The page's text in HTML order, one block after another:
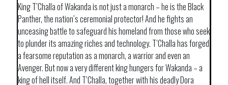
quantity
King T’Challa of Wakanda is not just a monarch – he is the Black
Panther, the nation’s ceremonial protector! And he fights an
unceasing battle to safeguard his homeland from those who seek
to plunder its amazing riches and technology. T’Challa has forged
a fearsome reputation as a monarch, a warrior and even an
Avenger. But now a very different king hungers for Wakanda – a
king of hell itself. And T’Challa, together with his deadly Dora